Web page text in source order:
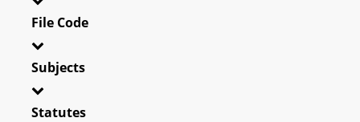
File Code
Subjects
Statutes